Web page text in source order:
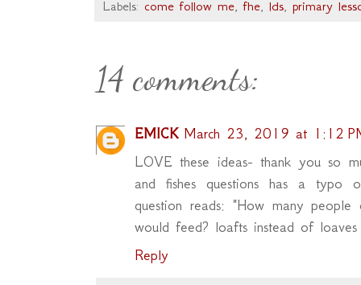
Labels: come follow me,fhe, lds, primary
14 comments:
EMICK March 23, 2019 at 1:12
LOVE these ideas- thank you so
and fishes questions has a
question reads: "How many
would feed? loafts instead of
Reply